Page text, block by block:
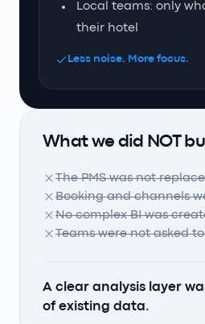
Local teams: only
their hotel
Less noise. More focus.
What we did NOT
The PMS was not
Booking and channels
No complex BI was
Teams were not asked
A clear analysis layer
of existing data.